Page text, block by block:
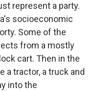
represent a party.
socioeconomic
Some of the
from a mostly
cart. Then in the
a tractor, a truck and
into the